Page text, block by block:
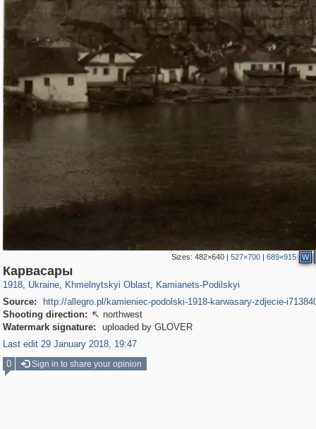
Sizes: 482×640| 527×700| 689×915 W
Карвасары
1918, Ukraine
135,331
, Khmelnytskyi Oblast
2,502
, Kamianets-Podilskyi
Source:
http://allegro.pl/kamieniec-podolski-1918-karwasary-zdjecie-
Shooting direction:  northwest
Watermark signature:
uploaded by GLOVER
Last edit 29 January 2018, 19:47
0
Sign in to share your opinion